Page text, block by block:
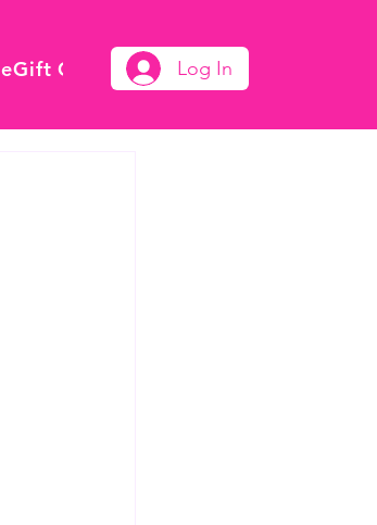
eGift Card Log In